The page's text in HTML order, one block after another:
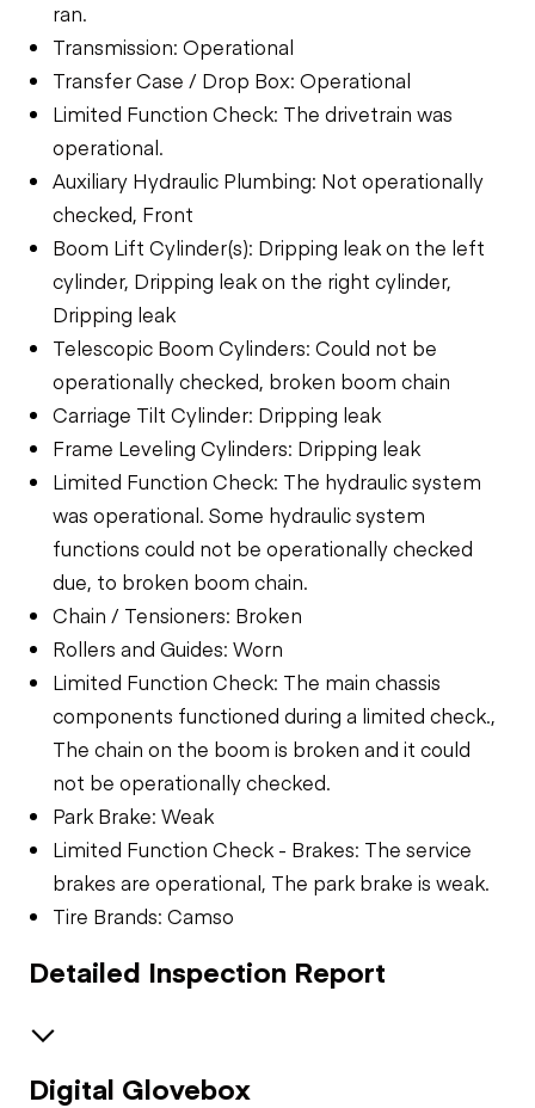
ran.
Transmission: Operational
Transfer Case / Drop Box: Operational
Limited Function Check: The drivetrain was
operational.
Auxiliary Hydraulic Plumbing: Not operationally
checked, Front
Boom Lift Cylinder(s): Dripping leak on the left
cylinder, Dripping leak on the right cylinder,
Dripping leak
Telescopic Boom Cylinders: Could not be
operationally checked, broken boom chain
Carriage Tilt Cylinder: Dripping leak
Frame Leveling Cylinders: Dripping leak
Limited Function Check: The hydraulic system
was operational. Some hydraulic system
functions could not be operationally checked
due, to broken boom chain.
Chain / Tensioners: Broken
Rollers and Guides: Worn
Limited Function Check: The main chassis
components functioned during a limited check.,
The chain on the boom is broken and it could
not be operationally checked.
Park Brake: Weak
Limited Function Check - Brakes: The service
brakes are operational, The park brake is weak.
Tire Brands: Camso
Detailed Inspection Report
Safety
Digital Glovebox